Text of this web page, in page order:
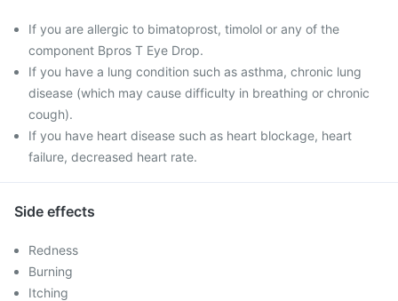
If you are allergic to bimatoprost, timolol or any of the
component Bpros T Eye Drop.
If you have a lung condition such as asthma, chronic lung
disease (which may cause difficulty in breathing or chronic
cough).
If you have heart disease such as heart blockage, heart
failure, decreased heart rate.
Side effects
Redness
Burning
Itching